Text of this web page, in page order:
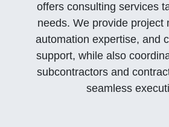
offers consulting services
needs. We provide project
automation expertise, and
support, while also
subcontractors and
seamless